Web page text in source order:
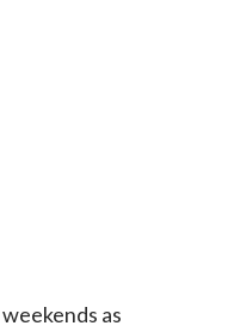
as